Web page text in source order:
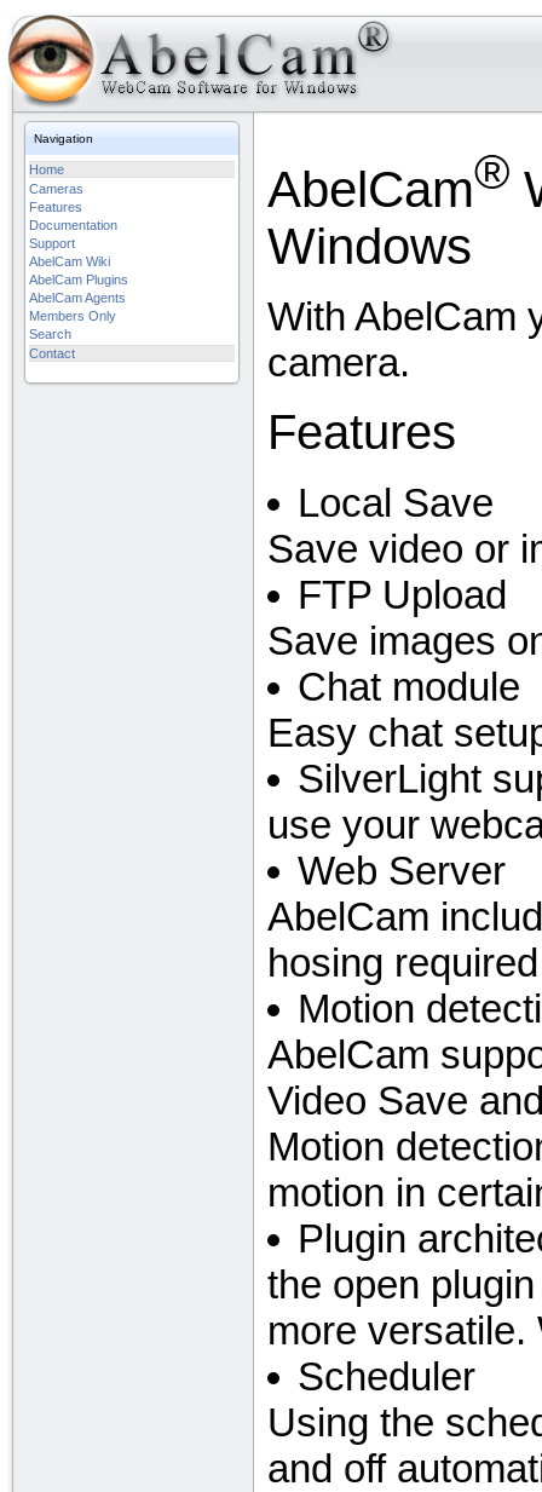
Navigation
Home
Cameras
Features
Documentation
Support
AbelCam Wiki
AbelCam Plugins
AbelCam Agents
Members Only
Search
Contact
AbelCam®
Windows
With AbelCam
camera.
Features
Local Save
Save video or
FTP Upload
Save images
Chat module
Easy chat
SilverLight
use your
Web Server
AbelCam
hosing required
Motion
AbelCam
Video Save
Motion
motion in
Plugin
the open
more versatile.
Scheduler
Using the
and off